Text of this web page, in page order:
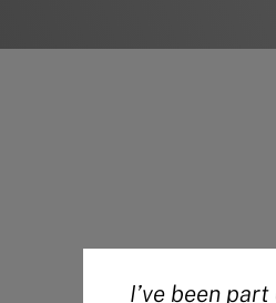
I’ve been part of